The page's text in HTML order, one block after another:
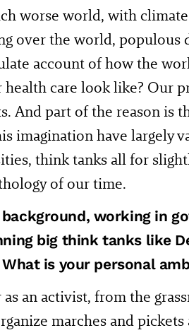
worse world, with
over the world, populous
account of how the
care look like? Our
And part of the reason is
imagination have largely
think tanks all for
of our time.
background, working in
big think tanks like
is your personal
an activist, from the
marches and